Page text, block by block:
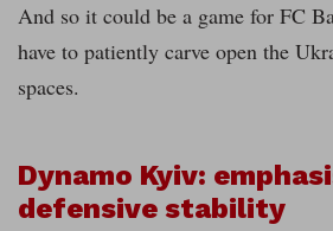
And so it could be a game for FC
have to patiently carve open the
spaces.
Dynamo Kyiv:
defensive stability